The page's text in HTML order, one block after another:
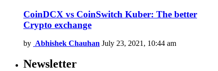
CoinDCX vs CoinSwitch Kuber: The better
Crypto exchange
by Abhishek Chauhan July 23, 2021, 10:44 am
Newsletter